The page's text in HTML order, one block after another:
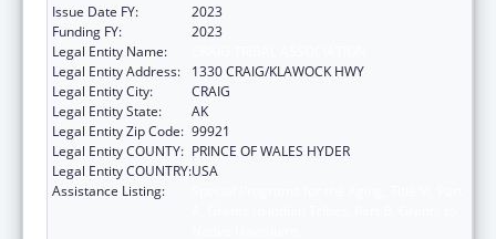
Issue Date FY:
2023
Funding FY:
2023
Legal Entity Name:
Legal Entity Address:
1330 CRAIG/KLAWOCK HWY
Legal Entity City:
CRAIG
Legal Entity State:
AK
Legal Entity Zip Code: 99921
Legal Entity COUNTY: PRINCE OF WALES HYDER
Legal Entity COUNTRY:USA
Assistance Listing: